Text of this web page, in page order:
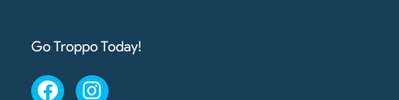
Go Troppo Today!